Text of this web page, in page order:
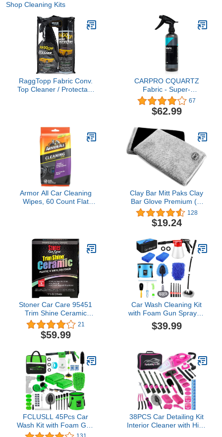
Shop Cleaning Kits
RaggTopp Fabric Conv.
Top Cleaner / Protectant
CARPRO CQUARTZ
Fabric - Super-
Hydrophobic Barrier
Repels Water & Stains,
Resist Abrasion, UV
Up to 12 Months on
Fabric, Convertible Tops,
Carpets - 500ml (17oz)
67
$62.99
Armor All Car Cleaning
Wipes, 60 Count Flat
Clay Bar Mitt Paks Clay
Bar Glove Premium (1,
Gray)
128
$19.24
Stoner Car Care 95451
Trim Shine Ceramic
Plastic and Vinyl Restorer
Kit Professional Grade
Restore Automotive
Permanent Shine
21
$59.99
Car Wash Cleaning Kit
with Foam Gun Sprayer,
Car Wash Brush with
Long Handle, Car
With Wheel Drill Brush
Set, Mop, Bucket, Wash
Mitt, Interior & Exterior
$39.99
FCLUSLL 45Pcs Car
Wash Kit with Foam Gun
Sprayer, Car Cleaning Kit
38PCS Car Detailing Kit
Interior Cleaner with High